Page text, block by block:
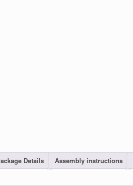
Details Assembly instructions